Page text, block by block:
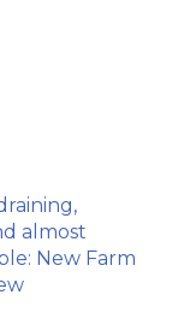
almost
New Farm